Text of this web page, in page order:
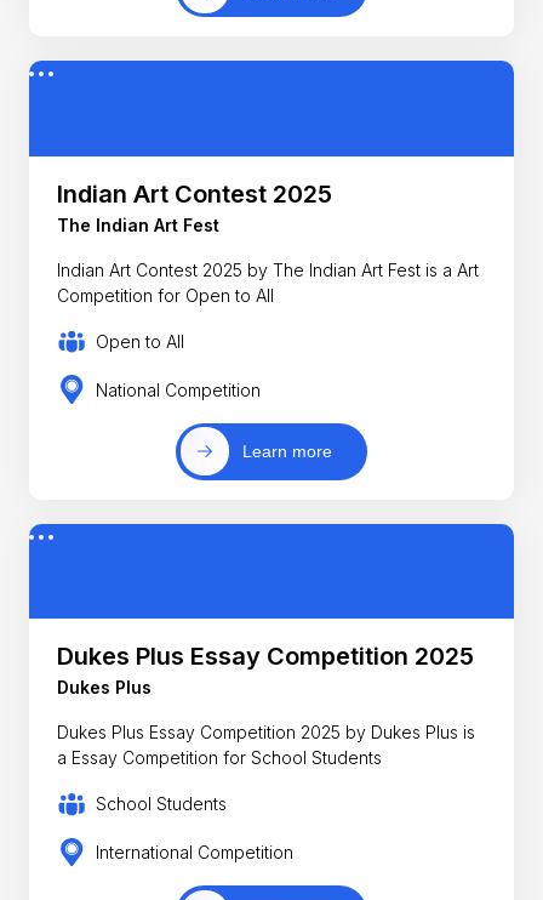
Indian Art Contest 2025
The Indian Art Fest
Indian Art Contest 2025 by The Indian Art Fest is a Art
Competition for Open to All
Open to All
National Competition
Learn more
Dukes Plus Essay Competition 2025
Dukes Plus
Dukes Plus Essay Competition 2025 by Dukes Plus is
a Essay Competition for School Students
School Students
International Competition